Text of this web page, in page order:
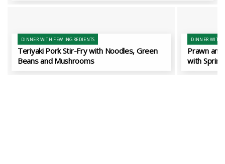
DINNER WITH FEW INGREDIENTS
Teriyaki Pork Stir-Fry with Noodles, Green
Beans and Mushrooms
DINNER WITH
Prawn
with